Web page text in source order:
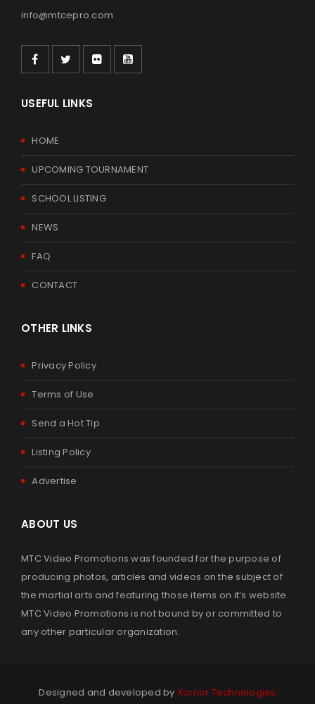
info@mtcepro.com
USEFUL LINKS
HOME
UPCOMING TOURNAMENT
SCHOOL LISTING
NEWS
FAQ
CONTACT
OTHER LINKS
Privacy Policy
Terms of Use
Send a Hot Tip
Listing Policy
Advertise
ABOUT US
MTC Video Promotions was founded for the purpose of
producing photos, articles and videos on the subject of
the martial arts and featuring those items on it’s website.
MTC Video Promotions is not bound by or committed to
any other particular organization.
Designed and developed by Xornor Technologies